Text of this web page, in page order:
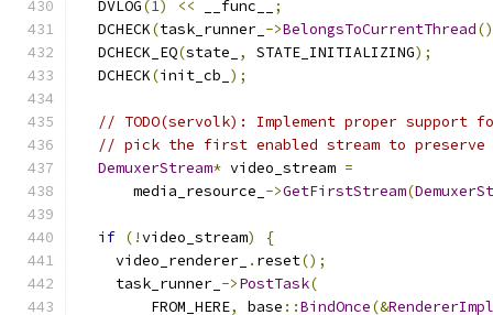
  DVLOG
(1) << __func__
;
  DCHECK
(task_runner_ ->BelongsToCurrentThread
  DCHECK_EQ
(state_ , STATE_INITIALIZING);
  DCHECK
(init_cb_ );
// TODO(servolk): Implement proper support
// pick the first enabled stream to
DemuxerStream* video_stream =
      media_resource_
->GetFirstStream(
if (!video_stream)
{
    video_renderer_
. reset();
    task_runner_
->PostTask(
        FROM_HERE
, base ::BindOnce(&RendererImpl